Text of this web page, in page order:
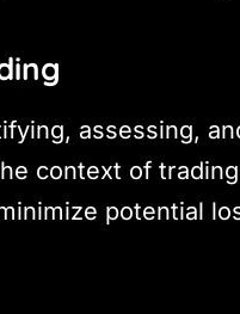
assessing,
context of
potential